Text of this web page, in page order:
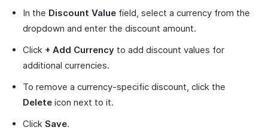
In the Discount Value field, select a currency from the
dropdown and enter the discount amount.
Click + Add Currency to add discount values for
additional currencies.
To remove a currency-specific discount, click the
Delete icon next to it.
Click Save.